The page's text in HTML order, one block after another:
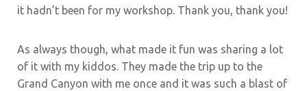
it hadn’t been for my workshop. Thank you, thank you!
As always though, what made it fun was sharing a lot
of it with my kiddos. They made the trip up to the
Grand Canyon with me once and it was such a blast of